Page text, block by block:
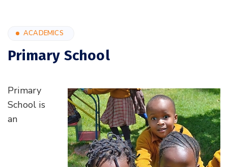
ACADEMICS
Primary School
Primary
School is
an